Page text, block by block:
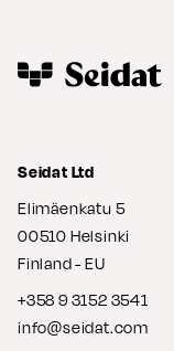
Seidat Ltd
Elimäenkatu 5
00510 Helsinki
Finland - EU
+358 9 3152 3541
info@seidat.com